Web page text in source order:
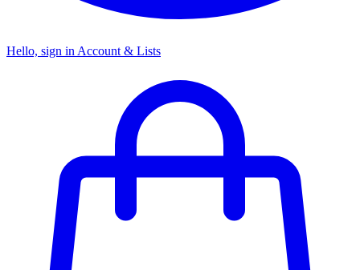
Hello, sign in Account & Lists